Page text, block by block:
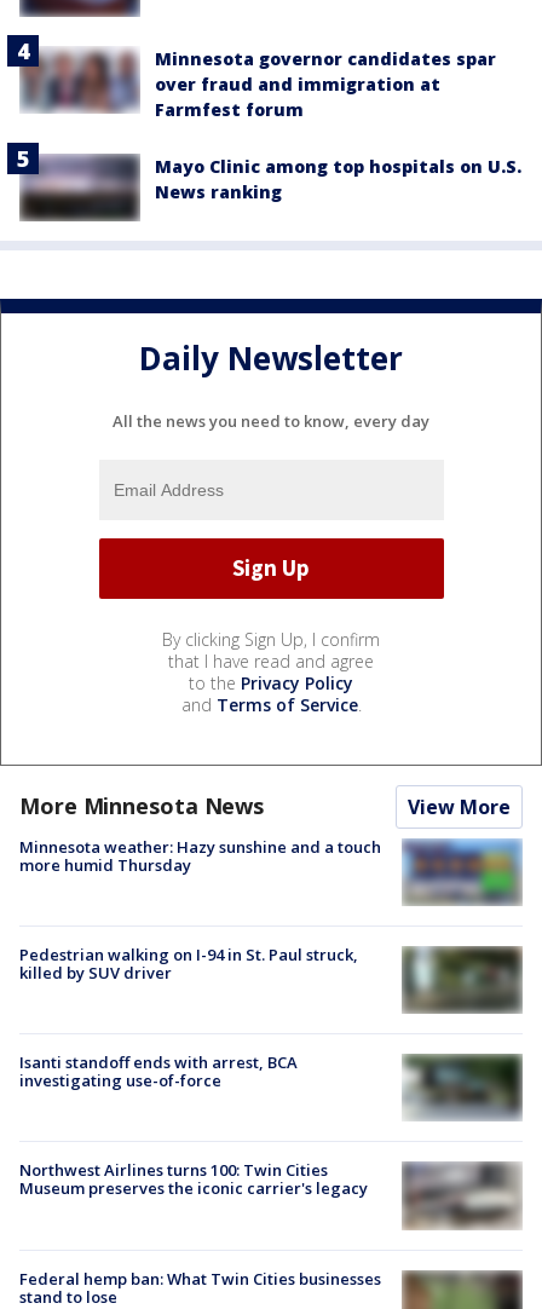
Minnesota governor candidates spar
over fraud and immigration at
Farmfest forum
Mayo Clinic among top hospitals on U.S.
News ranking
Daily Newsletter
All the news you need to know, every day
By clicking Sign Up, I confirm
that I have read and agree
to the Privacy Policy
and Terms of Service.
More Minnesota News View More
Minnesota weather: Hazy sunshine and a touch
more humid Thursday
Pedestrian walking on I-94 in St. Paul struck,
killed by SUV driver
Isanti standoff ends with arrest, BCA
investigating use-of-force
Northwest Airlines turns 100: Twin Cities
Museum preserves the iconic carrier's legacy
Federal hemp ban: What Twin Cities businesses
stand to lose